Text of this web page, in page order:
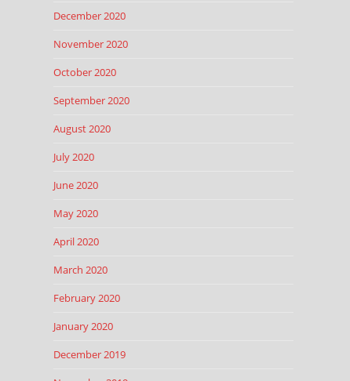
December 2020
November 2020
October 2020
September 2020
August 2020
July 2020
June 2020
May 2020
April 2020
March 2020
February 2020
January 2020
December 2019